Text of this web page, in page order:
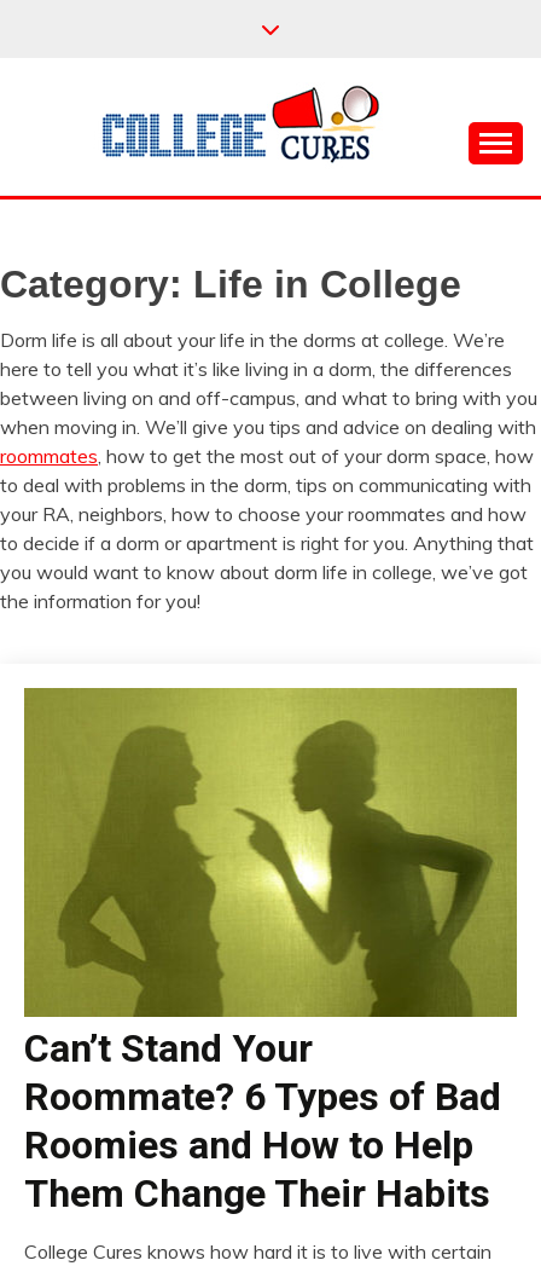
COLLEGE CURES
Category: Life in College
Dorm life is all about your life in the dorms at college. We’re
here to tell you what it’s like living in a dorm, the differences
between living on and off-campus, and what to bring with you
when moving in. We’ll give you tips and advice on dealing with
roommates, how to get the most out of your dorm space, how
to deal with problems in the dorm, tips on communicating with
your RA, neighbors, how to choose your roommates and how
to decide if a dorm or apartment is right for you. Anything that
you would want to know about dorm life in college, we’ve got
the information for you!
Can’t Stand Your
Roommate? 6 Types of Bad
Roomies and How to Help
Them Change Their Habits
College Cures knows how hard it is to live with certain